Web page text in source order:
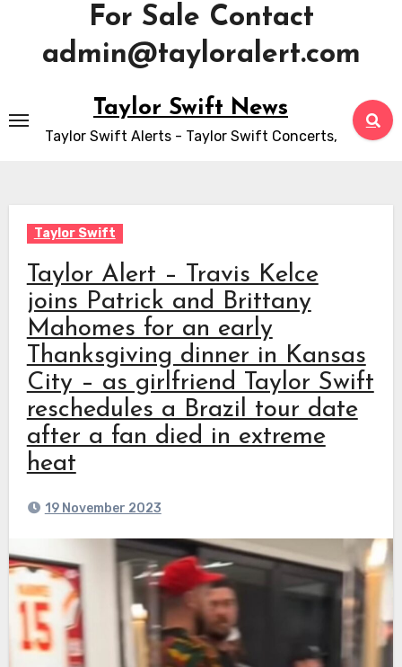
For Sale Contact
admin@tayloralert.com
to
content
Taylor Swift News
Taylor Swift Alerts - Taylor Swift Concerts,
Taylor Swift
Taylor Alert – Travis Kelce
joins Patrick and Brittany
Mahomes for an early
Thanksgiving dinner in Kansas
City – as girlfriend Taylor Swift
reschedules a Brazil tour date
after a fan died in extreme
heat
19 November 2023